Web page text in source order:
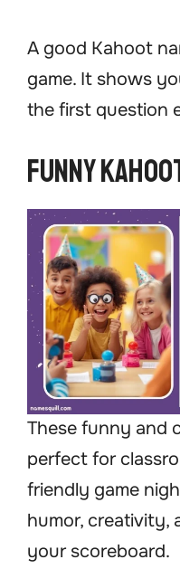
A good Kahoot
game. It shows
the first question
Funny
These funny and
perfect for
friendly game
humor, creativity,
your scoreboard.